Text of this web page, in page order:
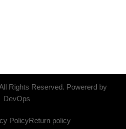
Rights Reserved. Powererd by
DevOps
PolicyReturn policy